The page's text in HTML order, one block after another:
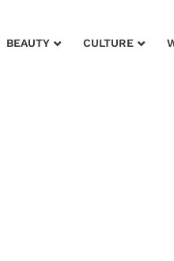
BEAUTY CULTURE